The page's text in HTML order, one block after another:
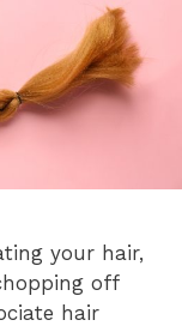
your hair,
off
hair